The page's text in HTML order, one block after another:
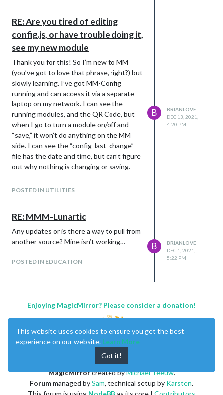
RE: Are you tired of editing
config.js, or have trouble doing it,
see my new module
Thank you for this! So I’m new to MM
(you’ve got to love that phrase, right?) but
slowly learning. I’ve got MM-Config
running and can access it via a separate
laptop on my network. I can see the
running modules, and the QR Code, but
when I go to turn a module on/off and
“save,” it won’t do anything on the MM
side. I can see the “config_last_change”
file has the date and time, but can’t figure
out why nothing is changing or saving.
Any ideas? Thanks again!
POSTED IN UTILITIES
B
BRIANLOVE
DEC 13, 2021,
4:20 PM
RE: MMM-Lunartic
Any updates or is there a way to pull from
another source? Mine isn’t working…
POSTED IN EDUCATION
B
BRIANLOVE
DEC 1, 2021,
5:22 PM
Enjoying MagicMirror? Please consider a donation!
MagicMirrorcreated byMichael Teeuw.
Forummanaged bySam, technical setup by Karsten.
This forum is using NodeBBas its core | Contributors
This website uses cookies to ensure you get the best
experience on our website. Learn More
Got it!